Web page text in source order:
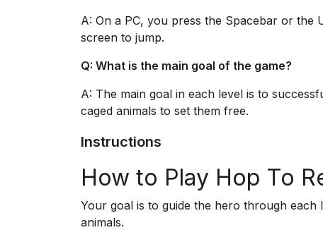
A: On a PC, you press the Spacebar or the
screen to jump.
Q: What is the main goal of the game?
A: The main goal in each level is to
caged animals to set them free.
Instructions
How to Play Hop To
Your goal is to guide the hero through
animals.